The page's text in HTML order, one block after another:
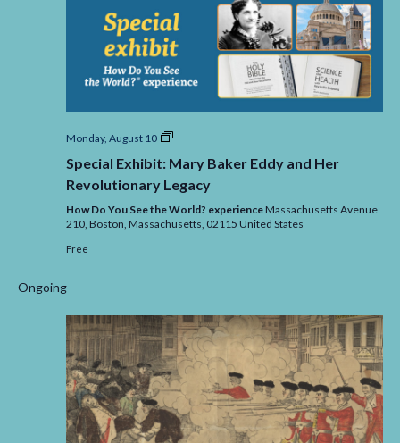
Monday, August 10
Special
Mary
Baker
Eddy
and
Her
Special Exhibit: Mary Baker Eddy and Her
Revolutionary Legacy
How Do You See the World? experienceMassachusetts Avenue
210, Boston, Massachusetts, 02115 United States
Free
Ongoing